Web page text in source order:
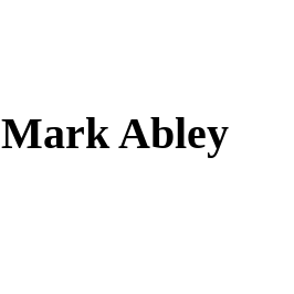
Mark Abley